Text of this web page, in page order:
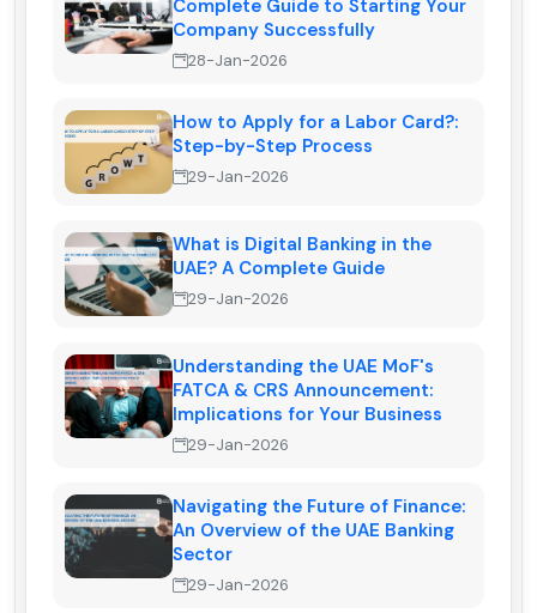
Complete Guide to Starting Your
Company Successfully
28-Jan-2026
How to Apply for a Labor Card?:
Step-by-Step Process
29-Jan-2026
What is Digital Banking in the
UAE? A Complete Guide
29-Jan-2026
Understanding the UAE MoF's
FATCA & CRS Announcement:
Implications for Your Business
29-Jan-2026
Navigating the Future of Finance:
An Overview of the UAE Banking
Sector
29-Jan-2026